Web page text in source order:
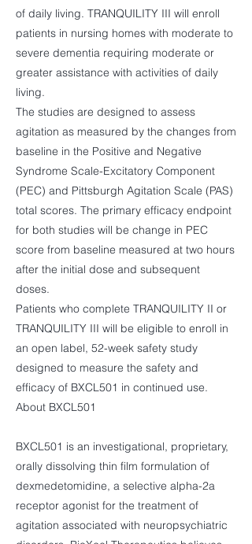
of daily living. TRANQUILITY III will enroll
patients in nursing homes with moderate to
severe dementia requiring moderate or
greater assistance with activities of daily
living.
The studies are designed to assess
agitation as measured by the changes from
baseline in the Positive and Negative
Syndrome Scale-Excitatory Component
(PEC) and Pittsburgh Agitation Scale (PAS)
total scores. The primary efficacy endpoint
for both studies will be change in PEC
score from baseline measured at two hours
after the initial dose and subsequent
doses.
Patients who complete TRANQUILITY II or
TRANQUILITY III will be eligible to enroll in
an open label, 52-week safety study
designed to measure the safety and
efficacy of BXCL501 in continued use.
About BXCL501
BXCL501 is an investigational, proprietary,
orally dissolving thin film formulation of
dexmedetomidine, a selective alpha-2a
receptor agonist for the treatment of
agitation associated with neuropsychiatric